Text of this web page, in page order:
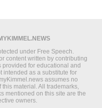
under Free Speech.
content written by contributing
provided for educational and
intended as a substitute for
assumes no
material. All trademarks,
mentioned on this site are the
owners.